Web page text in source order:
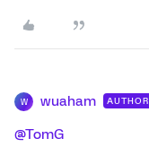
W wuaham AUTHOR
@TomG